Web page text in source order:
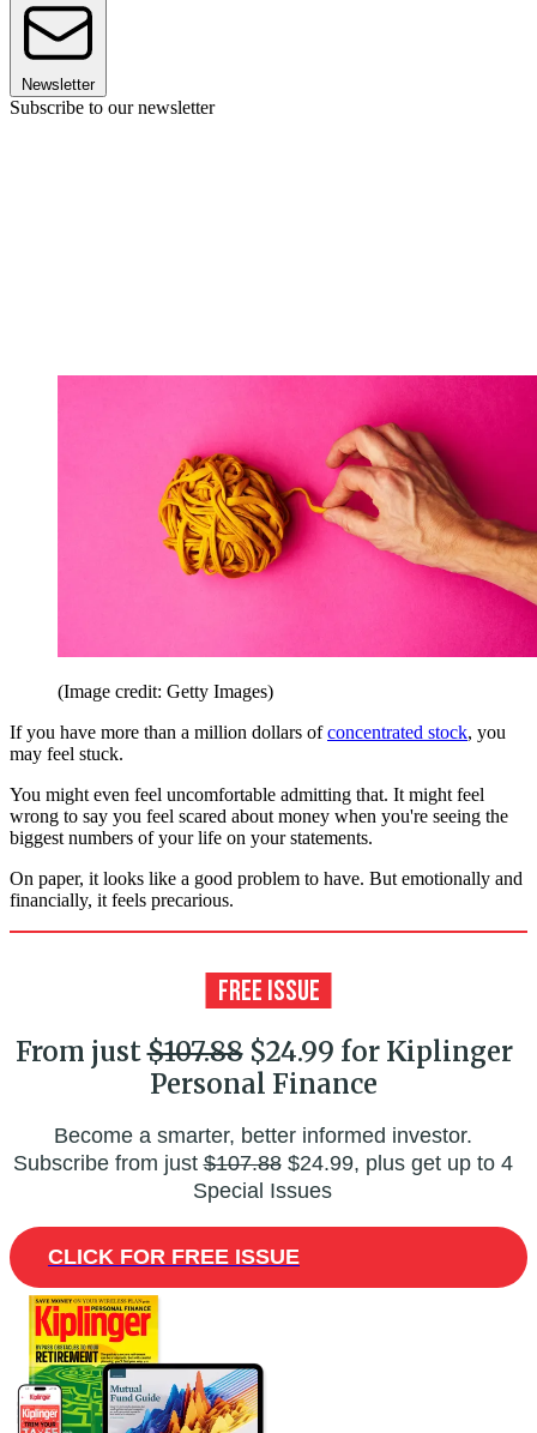
Newsletter
Subscribe to our newsletter
(Image credit: Getty Images)
If you have more than a million dollars ofconcentrated stock, you
may feel stuck.
You might even feel uncomfortable admitting that. It might feel
wrong to say you feel scared about money when you're seeing the
biggest numbers of your life on your statements.
On paper, it looks like a good problem to have. But emotionally and
financially, it feels precarious.
From just$107.88$24.99 for Kiplinger
Personal Finance
Become a smarter, better informed investor.
Subscribe from just$107.88$24.99, plus get up to 4
Special Issues
CLICK FOR FREE ISSUE